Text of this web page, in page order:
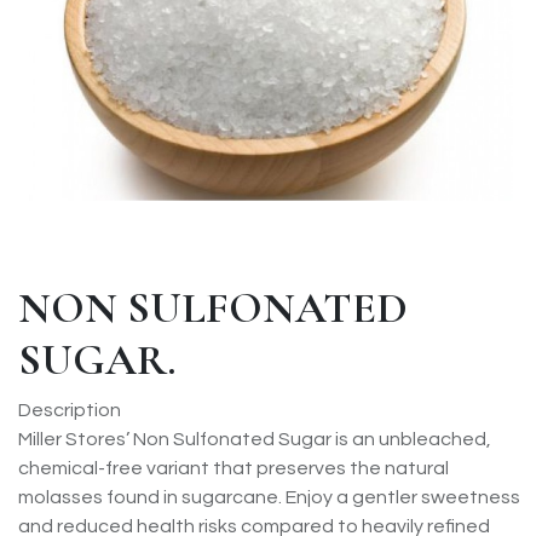
NON SULFONATED
SUGAR.
Description
Miller Stores’ Non Sulfonated Sugar is an unbleached,
chemical-free variant that preserves the natural
molasses found in sugarcane. Enjoy a gentler sweetness
and reduced health risks compared to heavily refined